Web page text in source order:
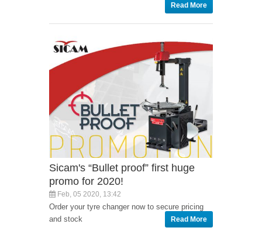
Read More
Sicam's “Bullet proof” first huge
promo for 2020!
Feb, 05 2020, 13:42
Order your tyre changer now to secure pricing
and stock
Read More